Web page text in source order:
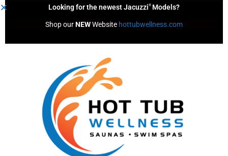
Consultation
Looking for the newest Jacuzzi® Models?
Shop our NEW Website hottubwellness.com